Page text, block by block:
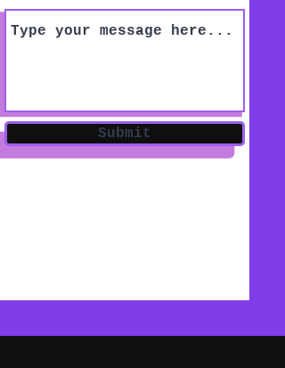
Submit